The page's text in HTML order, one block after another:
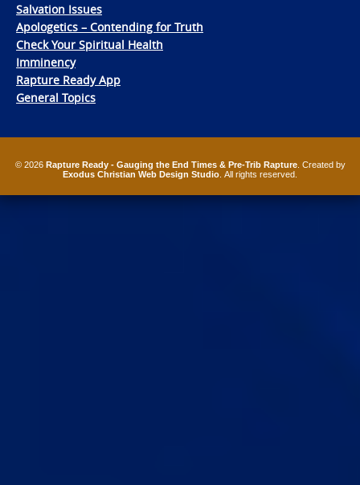
Salvation Issues
Apologetics – Contending for Truth
Check Your Spiritual Health
Imminency
Rapture Ready App
General Topics
© 2026 Rapture Ready - Gauging the End Times & Pre-Trib Rapture. Created by
Exodus Christian Web Design Studio . All rights reserved.